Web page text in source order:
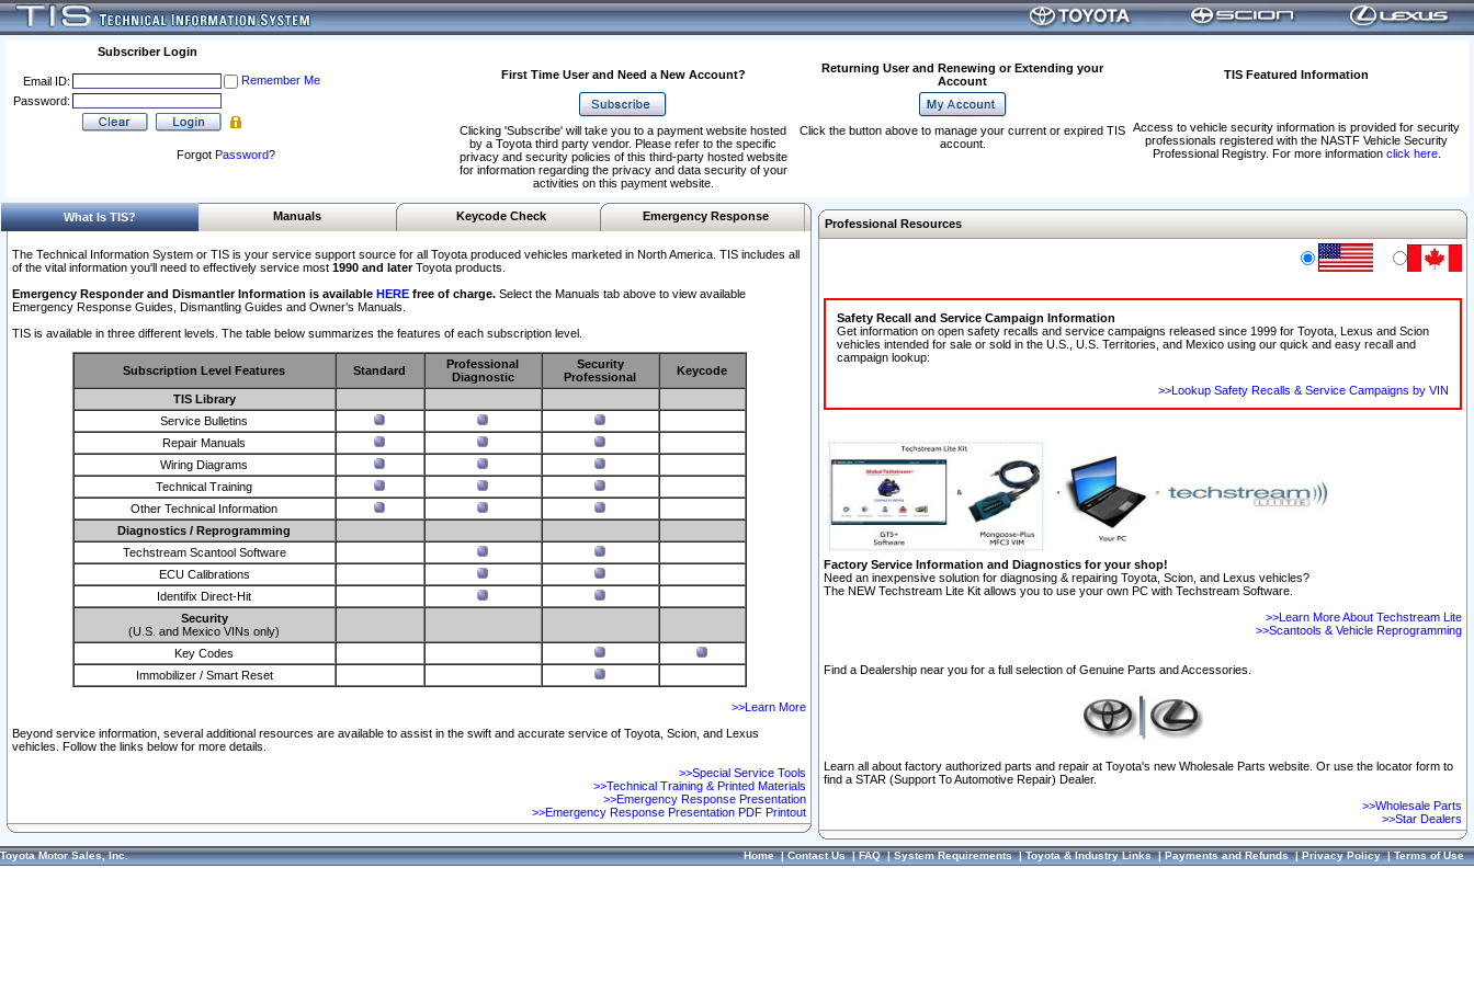
Subscriber Login
Email ID:
Remember Me
Password:
Forgot Password?
First Time User and Need a New Account?
Returning User and Renewing or Extending your
Account
TIS Featured Information
Access to vehicle security information is provided for security
professionals registered with the NASTF Vehicle Security
Professional Registry. For more information click here.
Clicking 'Subscribe' will take you to a payment website hosted
by a Toyota third party vendor. Please refer to the specific
privacy and security policies of this third-party hosted website
for information regarding the privacy and data security of your
activities on this payment website.
Click the button above to manage your current or expired TIS
account.
What Is TIS? Manuals Keycode Check Emergency Response
The Technical Information System or TIS is your service support source for all Toyota produced vehicles marketed in North America. TIS includes all
of the vital information you'll need to effectively service most 1990 and laterToyota products.
Emergency Responder and Dismantler Information is available HERE free of charge. Select the Manuals tab above to view available
Emergency Response Guides, Dismantling Guides and Owner’s Manuals.
TIS is available in three different levels. The table below summarizes the features of each subscription level.
Subscription Level Features Standard
Professional
Diagnostic
Security
Professional
Keycode
TIS Library
Service Bulletins
Repair Manuals
Wiring Diagrams
Technical Training
Other Technical Information
Diagnostics / Reprogramming
Techstream Scantool Software
ECU Calibrations
Identifix Direct-Hit
Security
(U.S. and Mexico VINs only)
Key Codes
Immobilizer / Smart Reset
>>Learn More
Beyond service information, several additional resources are available to assist in the swift and accurate service of Toyota, Scion, and Lexus
vehicles. Follow the links below for more details.
>>Special Service Tools
>>Technical Training & Printed Materials
>>Emergency Response Presentation
>>Emergency Response Presentation PDF Printout
Professional Resources
Safety Recall and Service Campaign Information
Get information on open safety recalls and service campaigns released since 1999 for Toyota, Lexus and Scion
vehicles intended for sale or sold in the U.S., U.S. Territories, and Mexico using our quick and easy recall and
campaign lookup:
>>Lookup Safety Recalls & Service Campaigns by VIN
Factory Service Information and Diagnostics for your shop!
Need an inexpensive solution for diagnosing & repairing Toyota, Scion, and Lexus vehicles?
The NEW Techstream Lite Kit allows you to use your own PC with Techstream Software.
>>Learn More About Techstream Lite
>>Scantools & Vehicle Reprogramming
Find a Dealership near you for a full selection of Genuine Parts and Accessories.
Learn all about factory authorized parts and repair at Toyota's new Wholesale Parts website. Or use the locator form to
find a STAR (Support To Automotive Repair) Dealer.
>>Wholesale Parts
>>Star Dealers
Toyota Motor Sales, Inc. Home|Contact Us|FAQ|System Requirements|Toyota & Industry Links|Payments and Refunds|Privacy Policy|Terms of Use